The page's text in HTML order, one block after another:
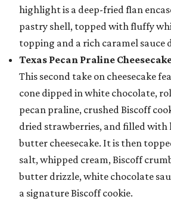
highlight is a deep-fried flan
pastry shell, topped with fluffy
topping and a rich caramel sauce
Texas Pecan Praline
This second take on cheesecake
cone dipped in white chocolate,
pecan praline, crushed Biscoff
dried strawberries, and filled with
butter cheesecake. It is then
salt, whipped cream, Biscoff
butter drizzle, white chocolate
a signature Biscoff cookie.